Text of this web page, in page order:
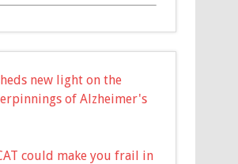
new light on the
of Alzheimer's
could make you frail in